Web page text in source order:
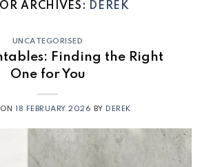
ARCHIVES: DEREK
UNCATEGORISED
Finding the Right
One for You
18 FEBRUARY 2026 BY DEREK